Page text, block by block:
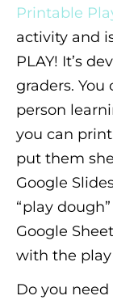
Printable
activity and
PLAY! It’s
graders.
person
you can
put them
Google
“play
Google
with the
Do you